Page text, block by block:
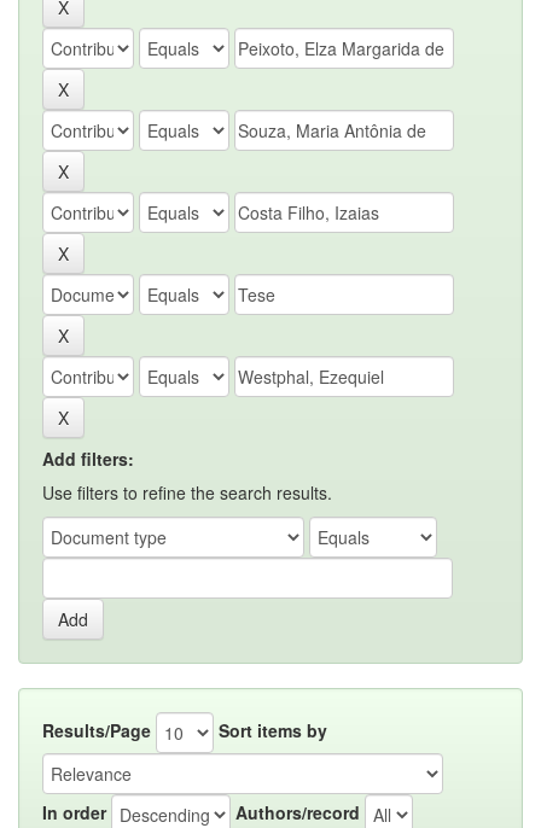
Add filters:
Use filters to refine the search results.
Results/Page Sort items by
In order Authors/record